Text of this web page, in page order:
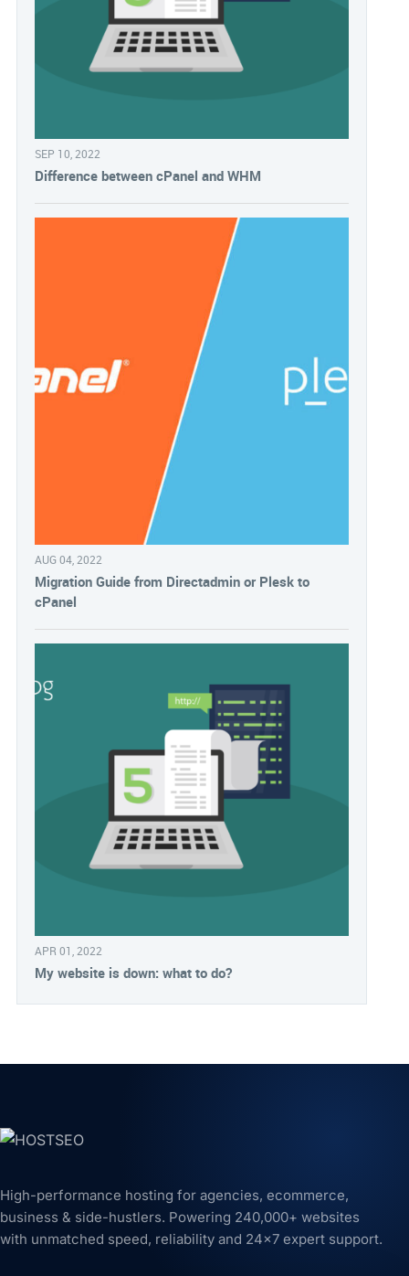
SEP 10, 2022
Difference between cPanel and WHM
AUG 04, 2022
Migration Guide from Directadmin or Plesk to
cPanel
APR 01, 2022
My website is down: what to do?
High-performance hosting for agencies, ecommerce,
business & side-hustlers. Powering 240,000+ websites
with unmatched speed, reliability and 24x7 expert support.